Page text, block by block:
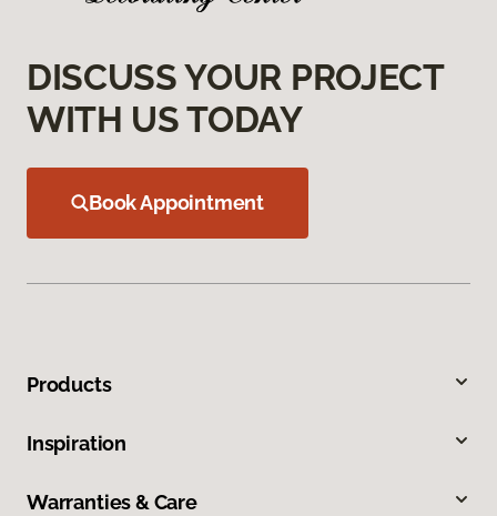
DISCUSS YOUR PROJECT
WITH US TODAY
Book Appointment
Products
Inspiration
Warranties & Care